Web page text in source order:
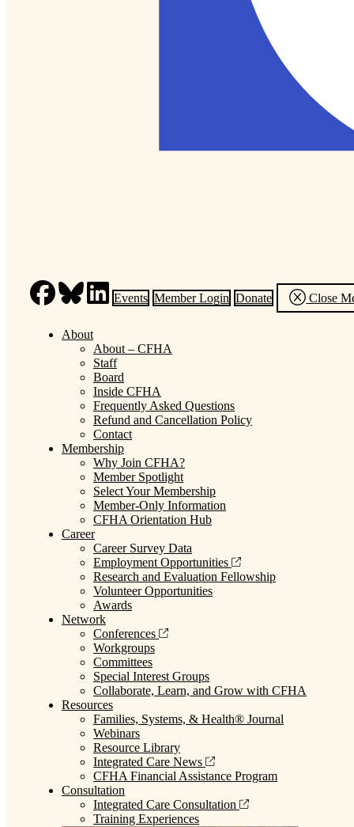
Events Member Login Donate Close
About
About – CFHA
Staff
Board
Inside CFHA
Frequently Asked Questions
Refund and Cancellation Policy
Contact
Membership
Why Join CFHA?
Member Spotlight
Select Your Membership
Member-Only Information
CFHA Orientation Hub
Career
Career Survey Data
Employment Opportunities
Research and Evaluation Fellowship
Volunteer Opportunities
Awards
Network
Conferences
Workgroups
Committees
Special Interest Groups
Collaborate, Learn, and Grow with CFHA
Resources
Families, Systems, & Health® Journal
Webinars
Resource Library
Integrated Care News
CFHA Financial Assistance Program
Consultation
Integrated Care Consultation
Training Experiences